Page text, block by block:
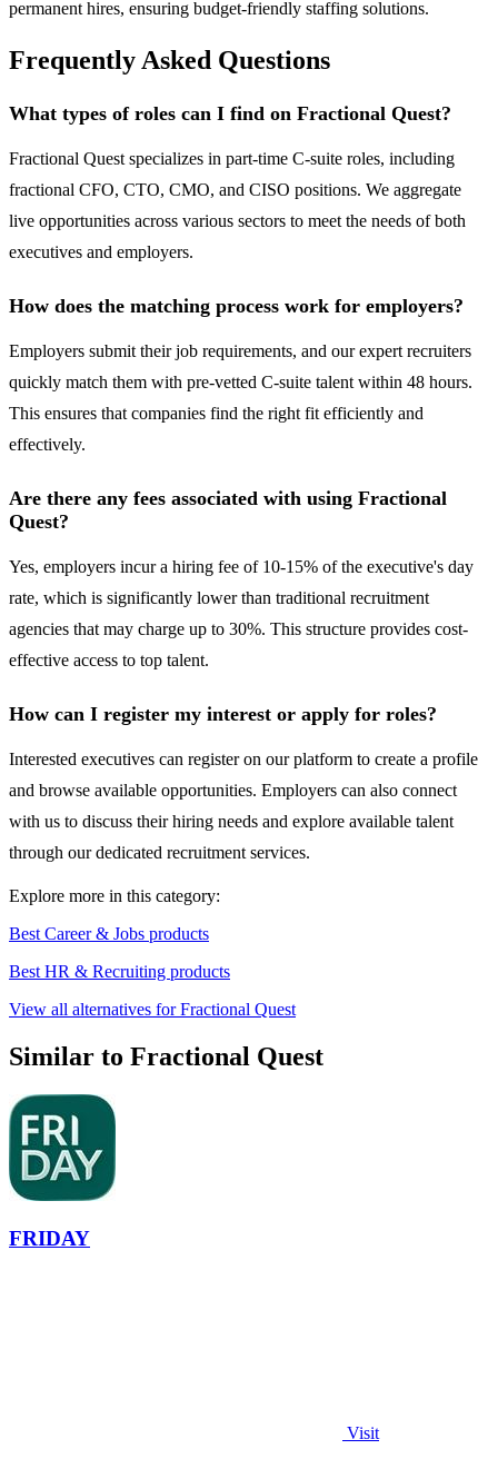
permanent hires, ensuring budget-friendly staffing solutions.
Frequently Asked Questions
What types of roles can I find on Fractional Quest?
Fractional Quest specializes in part-time C-suite roles, including
fractional CFO, CTO, CMO, and CISO positions. We aggregate
live opportunities across various sectors to meet the needs of both
executives and employers.
How does the matching process work for employers?
Employers submit their job requirements, and our expert recruiters
quickly match them with pre-vetted C-suite talent within 48 hours.
This ensures that companies find the right fit efficiently and
effectively.
Are there any fees associated with using Fractional
Quest?
Yes, employers incur a hiring fee of 10-15% of the executive's day
rate, which is significantly lower than traditional recruitment
agencies that may charge up to 30%. This structure provides cost-
effective access to top talent.
How can I register my interest or apply for roles?
Interested executives can register on our platform to create a profile
and browse available opportunities. Employers can also connect
with us to discuss their hiring needs and explore available talent
through our dedicated recruitment services.
Explore more in this category:
Best Career & Jobs products
Best HR & Recruiting products
View all alternatives for Fractional Quest
Similar to Fractional Quest
FRIDAY
Visit